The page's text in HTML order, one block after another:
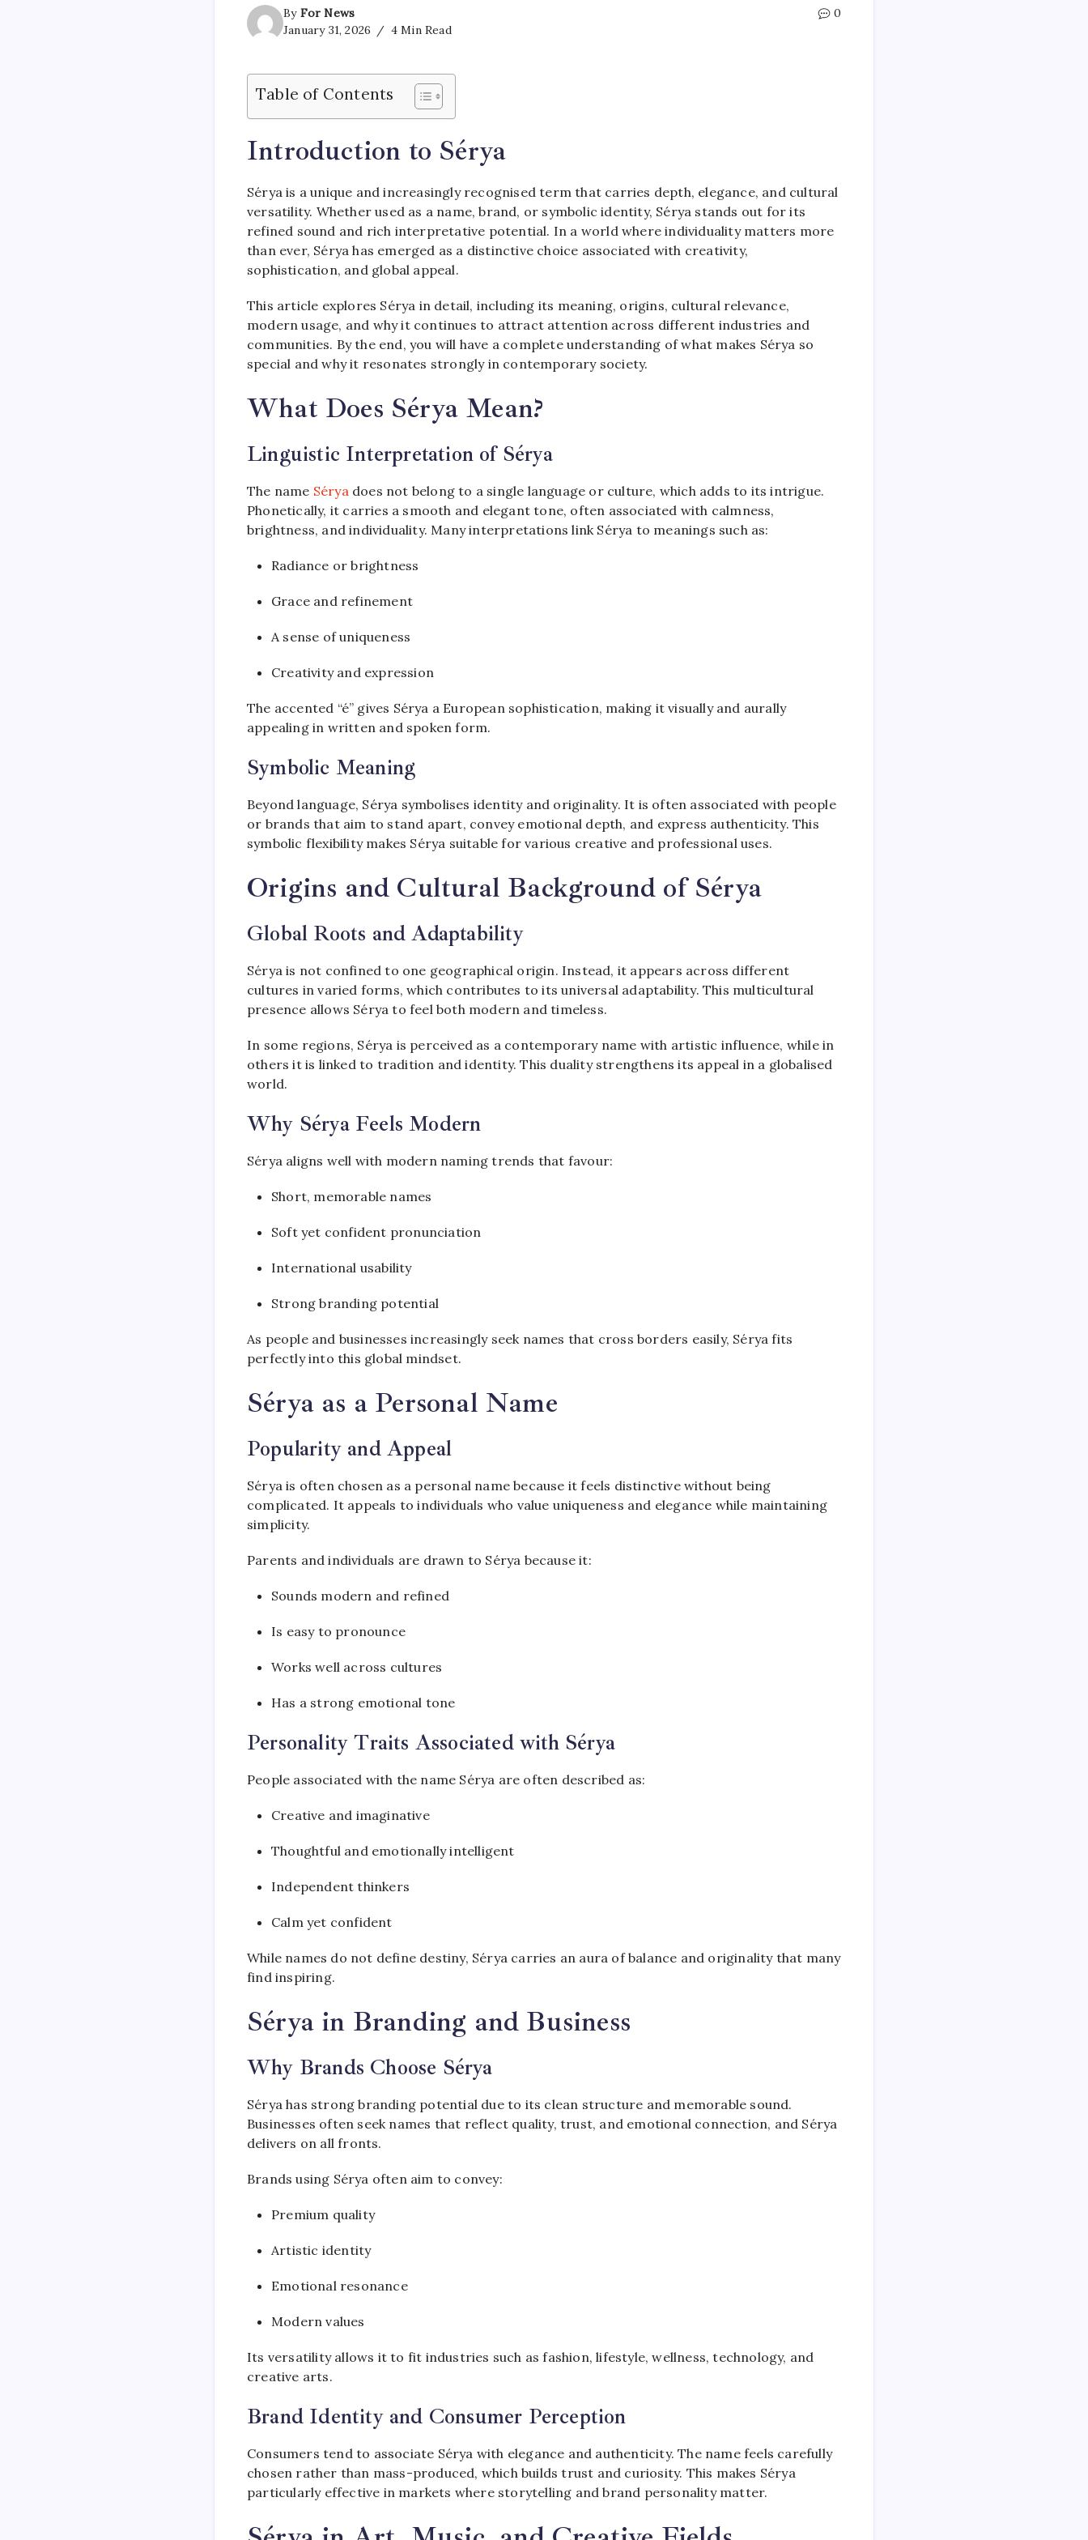
By For News
January 31, 2026
4 Min Read
0
Table of Contents
Introduction to Sérya
Sérya is a unique and increasingly recognised term that carries depth, elegance, and cultural
versatility. Whether used as a name, brand, or symbolic identity, Sérya stands out for its
refined sound and rich interpretative potential. In a world where individuality matters more
than ever, Sérya has emerged as a distinctive choice associated with creativity,
sophistication, and global appeal.
This article explores Sérya in detail, including its meaning, origins, cultural relevance,
modern usage, and why it continues to attract attention across different industries and
communities. By the end, you will have a complete understanding of what makes Sérya so
special and why it resonates strongly in contemporary society.
What Does Sérya Mean?
Linguistic Interpretation of Sérya
The name Séryadoes not belong to a single language or culture, which adds to its intrigue.
Phonetically, it carries a smooth and elegant tone, often associated with calmness,
brightness, and individuality. Many interpretations link Sérya to meanings such as:
Radiance or brightness
Grace and refinement
A sense of uniqueness
Creativity and expression
The accented “é” gives Sérya a European sophistication, making it visually and aurally
appealing in written and spoken form.
Symbolic Meaning
Beyond language, Sérya symbolises identity and originality. It is often associated with people
or brands that aim to stand apart, convey emotional depth, and express authenticity. This
symbolic flexibility makes Sérya suitable for various creative and professional uses.
Origins and Cultural Background of Sérya
Global Roots and Adaptability
Sérya is not confined to one geographical origin. Instead, it appears across different
cultures in varied forms, which contributes to its universal adaptability. This multicultural
presence allows Sérya to feel both modern and timeless.
In some regions, Sérya is perceived as a contemporary name with artistic influence, while in
others it is linked to tradition and identity. This duality strengthens its appeal in a globalised
world.
Why Sérya Feels Modern
Sérya aligns well with modern naming trends that favour:
Short, memorable names
Soft yet confident pronunciation
International usability
Strong branding potential
As people and businesses increasingly seek names that cross borders easily, Sérya fits
perfectly into this global mindset.
Sérya as a Personal Name
Popularity and Appeal
Sérya is often chosen as a personal name because it feels distinctive without being
complicated. It appeals to individuals who value uniqueness and elegance while maintaining
simplicity.
Parents and individuals are drawn to Sérya because it:
Sounds modern and refined
Is easy to pronounce
Works well across cultures
Has a strong emotional tone
Personality Traits Associated with Sérya
People associated with the name Sérya are often described as:
Creative and imaginative
Thoughtful and emotionally intelligent
Independent thinkers
Calm yet confident
While names do not define destiny, Sérya carries an aura of balance and originality that many
find inspiring.
Sérya in Branding and Business
Why Brands Choose Sérya
Sérya has strong branding potential due to its clean structure and memorable sound.
Businesses often seek names that reflect quality, trust, and emotional connection, and Sérya
delivers on all fronts.
Brands using Sérya often aim to convey:
Premium quality
Artistic identity
Emotional resonance
Modern values
Its versatility allows it to fit industries such as fashion, lifestyle, wellness, technology, and
creative arts.
Brand Identity and Consumer Perception
Consumers tend to associate Sérya with elegance and authenticity. The name feels carefully
chosen rather than mass-produced, which builds trust and curiosity. This makes Sérya
particularly effective in markets where storytelling and brand personality matter.